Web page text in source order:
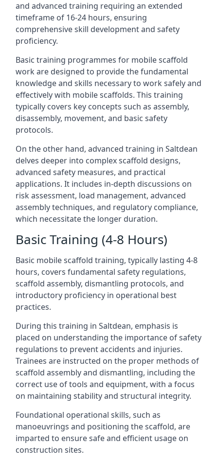
and advanced training requiring an extended
timeframe of 16-24 hours, ensuring
comprehensive skill development and safety
proficiency.
Basic training programmes for mobile scaffold
work are designed to provide the fundamental
knowledge and skills necessary to work safely and
effectively with mobile scaffolds. This training
typically covers key concepts such as assembly,
disassembly, movement, and basic safety
protocols.
On the other hand, advanced training in Saltdean
delves deeper into complex scaffold designs,
advanced safety measures, and practical
applications. It includes in-depth discussions on
risk assessment, load management, advanced
assembly techniques, and regulatory compliance,
which necessitate the longer duration.
Basic Training (4-8 Hours)
Basic mobile scaffold training, typically lasting 4-8
hours, covers fundamental safety regulations,
scaffold assembly, dismantling protocols, and
introductory proficiency in operational best
practices.
During this training in Saltdean, emphasis is
placed on understanding the importance of safety
regulations to prevent accidents and injuries.
Trainees are instructed on the proper methods of
scaffold assembly and dismantling, including the
correct use of tools and equipment, with a focus
on maintaining stability and structural integrity.
Foundational operational skills, such as
manoeuvrings and positioning the scaffold, are
imparted to ensure safe and efficient usage on
construction sites.